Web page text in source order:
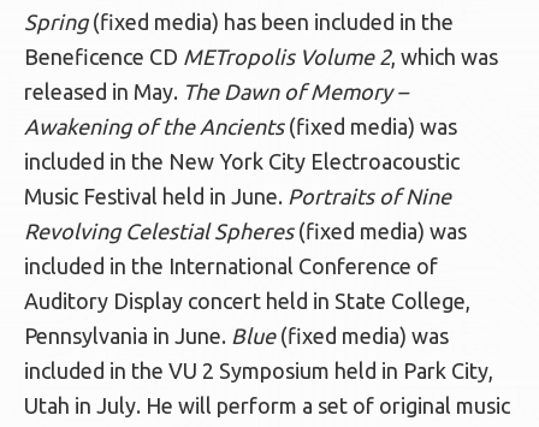
Spring(fixed media) has been included in the
Beneficence CD METropolis Volume 2, which was
released in May. The Dawn of Memory –
Awakening of the Ancients(fixed media) was
included in the New York City Electroacoustic
Music Festival held in June. Portraits of Nine
Revolving Celestial Spheres(fixed media) was
included in the International Conference of
Auditory Display concert held in State College,
Pennsylvania in June. Blue(fixed media) was
included in the VU 2 Symposium held in Park City,
Utah in July. He will perform a set of original music